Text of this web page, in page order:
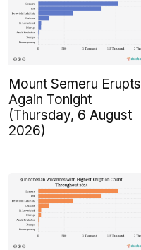
Mount Semeru Erupts
Again Tonight
(Thursday, 6 August
2026)